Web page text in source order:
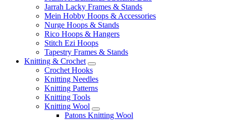
Jarrah Lacky Frames & Stands
Mein Hobby Hoops & Accessories
Nurge Hoops & Stands
Rico Hoops & Hangers
Stitch Ezi Hoops
Tapestry Frames & Stands
Knitting & Crochet
Crochet Hooks
Knitting Needles
Knitting Patterns
Knitting Tools
Knitting Wool
Patons Knitting Wool